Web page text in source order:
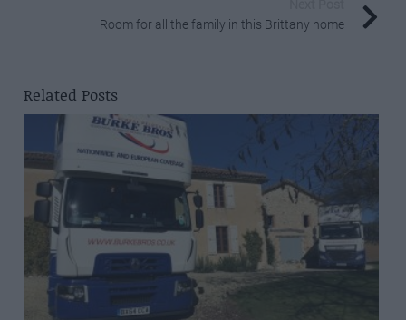
Room for all the family in this Brittany home
Related Posts